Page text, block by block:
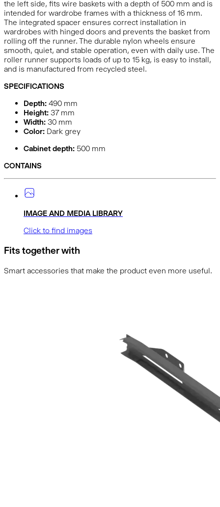
the left side, fits wire baskets with a depth of 500 mm and is
intended for wardrobe frames with a thickness of 16 mm.
The integrated spacer ensures correct installation in
wardrobes with hinged doors and prevents the basket from
rolling off the runner. The durable nylon wheels ensure
smooth, quiet, and stable operation, even with daily use. The
roller runner supports loads of up to 15 kg, is easy to install,
and is manufactured from recycled steel.
SPECIFICATIONS
Depth: 490 mm
Height: 37mm
Width: 30 mm
Color: Dark grey
Cabinet depth: 500 mm
CONTAINS
IMAGE AND MEDIA LIBRARY
Click to find images
Fits together with
Smart accessories that make the product even more useful.